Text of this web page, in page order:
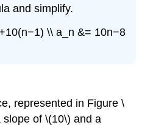
and simplify.
\\ a_n &= 10n−8
represented in Figure \
of \(10\) and a